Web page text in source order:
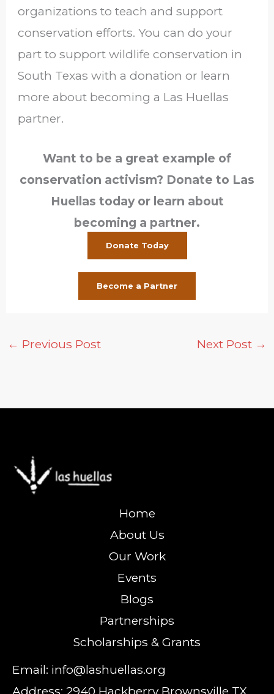
organizations to teach and support
conservation efforts. You can do your
part to support wildlife conservation in
South Texas with a donation or learn
more about becoming a Las Huellas
partner.
Want to be a great example of
conservation activism? Donate to Las
Huellas today or learn about
becoming a partner.
Donate Today
Become a Partner
← Previous Post Next Post →
Home
About Us
Our Work
Events
Blogs
Partnerships
Scholarships & Grants
Email: info@lashuellas.org
Address: 2940 Hackberry Brownsville TX